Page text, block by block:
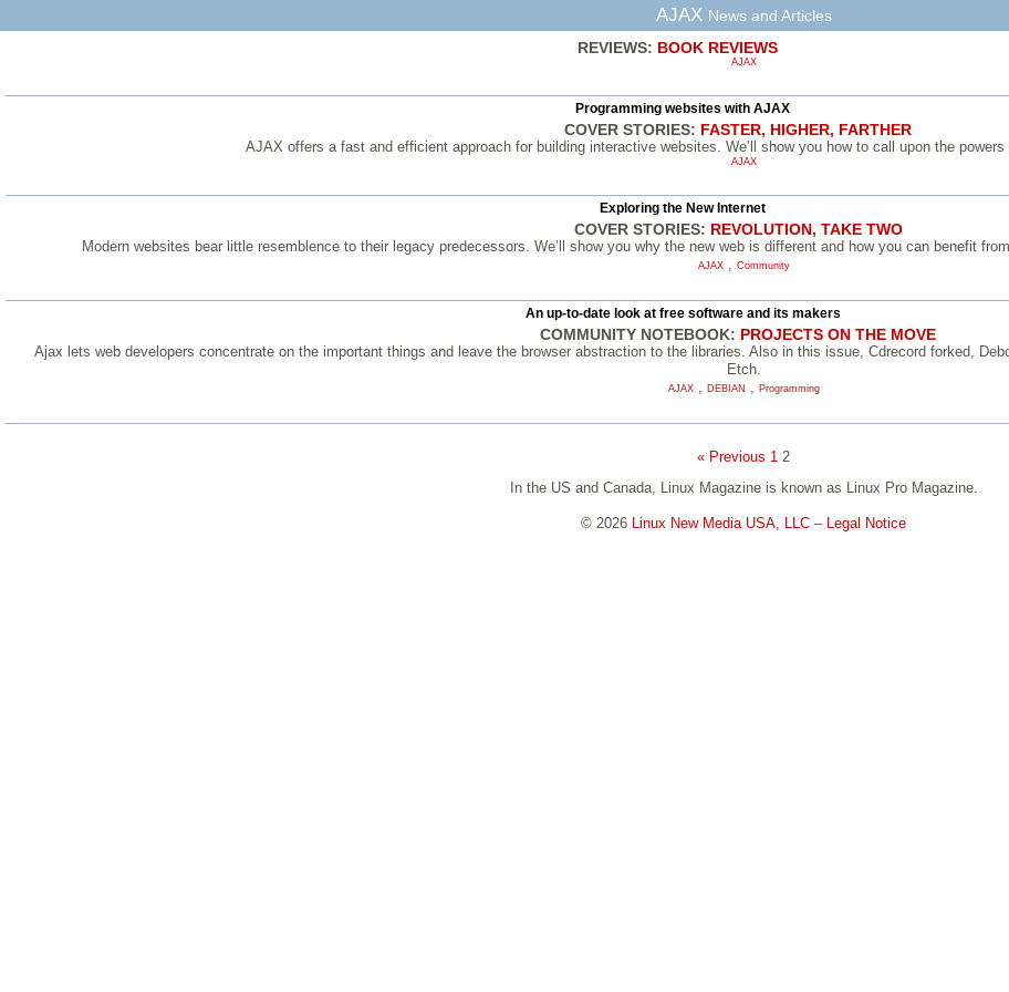
AJAX News and Articles
REVIEWS: BOOK REVIEWS
AJAX
Programming websites with AJAX
COVER STORIES: FASTER, HIGHER, FARTHER
AJAX offers a fast and efficient approach for building interactive websites. We’ll show you how to call upon the
AJAX
Exploring the New Internet
COVER STORIES: REVOLUTION, TAKE TWO
Modern websites bear little resemblence to their legacy predecessors. We’ll show you why the new web is different and how you can benefit
AJAX, Community
An up-to-date look at free software and its makers
COMMUNITY NOTEBOOK: PROJECTS ON THE MOVE
Ajax lets web developers concentrate on the important things and leave the browser abstraction to the libraries. Also in this issue, Cdrecord forked,
Etch.
AJAX, DEBIAN , Programming
« Previous 1 2
In the US and Canada, Linux Magazine is known as Linux Pro Magazine.
© 2026 Linux New Media USA, LLC – Legal Notice